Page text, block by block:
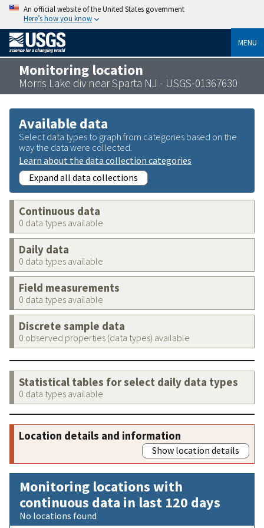
An official website of the United States government
Here’s how you know
MENU
Monitoring location
Morris Lake div near Sparta NJ - USGS-01367630
Available data
Select data types to graph from categories based on the
way the data were collected.
Learn about the data collection categories
Expand all data collections
Continuous data
0 data types available
Daily data
0 data types available
Field measurements
0 data types available
Discrete sample data
0 observed properties (data types) available
Statistical tables for select daily data types
0 data types available
Location details and information
Show location details
Monitoring locations with
continuous data in last 120 days
No locations found